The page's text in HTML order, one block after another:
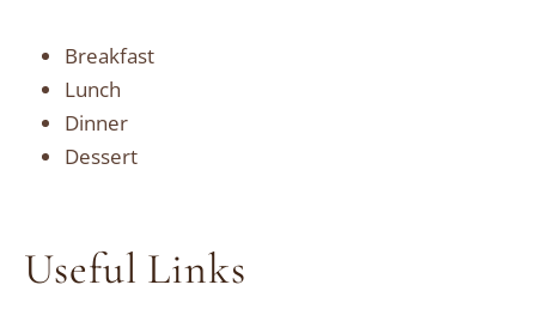
Breakfast
Lunch
Dinner
Dessert
Useful Links